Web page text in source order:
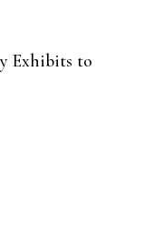
Exhibits to